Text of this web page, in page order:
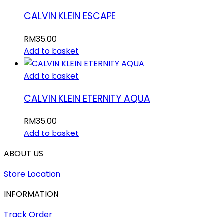
CALVIN KLEIN ESCAPE
RM35.00
Add to basket
Add to basket
CALVIN KLEIN ETERNITY AQUA
RM35.00
Add to basket
ABOUT US
Store Location
INFORMATION
Track Order